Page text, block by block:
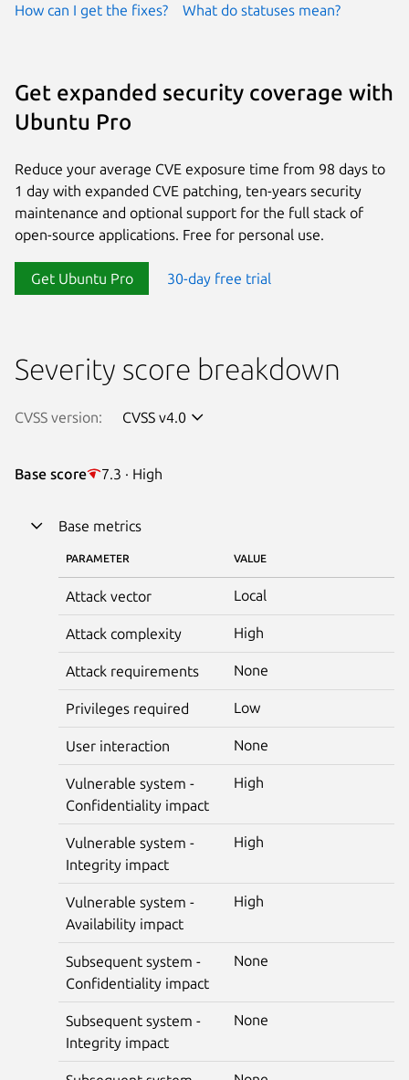
How can I get the fixes? What do statuses mean?
Get expanded security coverage with
Ubuntu Pro
Reduce your average CVE exposure time from 98 days to
1 day with expanded CVE patching, ten-years security
maintenance and optional support for the full stack of
open-source applications. Free for personal use.
Get Ubuntu Pro 30-day free trial
Severity score breakdown
CVSS version: CVSS v4.0
Base score 7.3 · High
Base metrics
PARAMETER VALUE
Attack vector Local
Attack complexity High
Attack requirements None
Privileges required Low
User interaction None
Vulnerable system -
Confidentiality impact
High
Vulnerable system -
Integrity impact
High
Vulnerable system -
Availability impact
High
Subsequent system -
Confidentiality impact
None
Subsequent system -
Integrity impact
None